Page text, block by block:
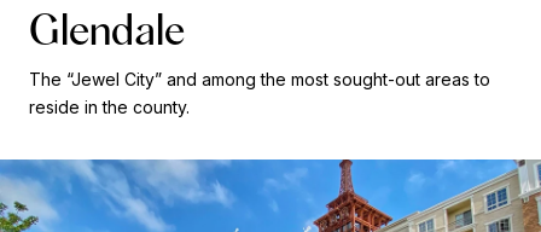
Glendale
The “Jewel City” and among the most sought-out areas to
reside in the county.